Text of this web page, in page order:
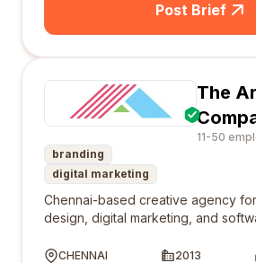
Post Brief
The
11-50
branding
digital marketing
Chennai-based creative agency
design, digital marketing, and
CHENNAI 2013